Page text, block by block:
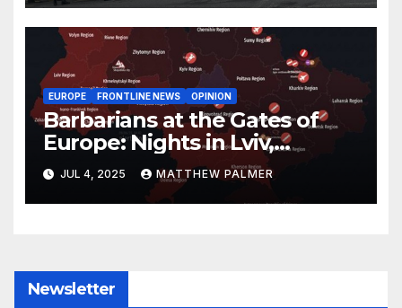
EUROPE FRONTLINE NEWS OPINION
Barbarians at the Gates of
Europe: Nights in Lviv,
Ukraine
JUL 4, 2025 MATTHEW PALMER
Newsletter